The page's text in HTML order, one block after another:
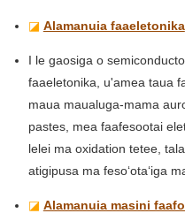
◪ Alamanuia faaeletonika
I le gaosiga o
faaeletonika, u'amea taua
maua maualuga-mama
pastes, mea faafesootai
lelei ma oxidation tetee,
atigipusa ma fesoʻotaʻiga
◪ Alamanuia masini